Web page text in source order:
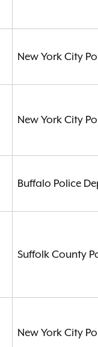
New York City
New York City
Buffalo Police
Suffolk County
New York City